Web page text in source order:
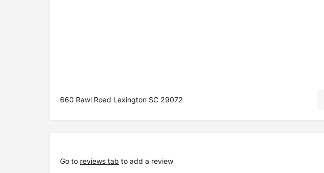
660 Rawl Road Lexington SC 29072
Go to reviews tab to add a review